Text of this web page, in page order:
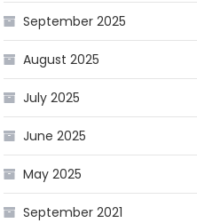
September 2025
August 2025
July 2025
June 2025
May 2025
September 2021